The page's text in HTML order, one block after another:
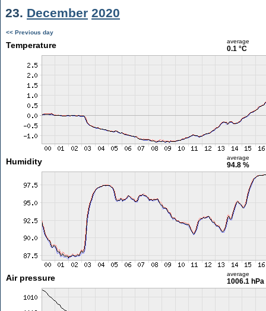
23. December 2020
<< Previous day
Temperature average
0.1 °C
Humidity average
94.8 %
Air pressure average
1006.1 hPa